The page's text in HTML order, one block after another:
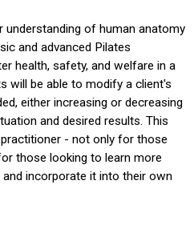
understanding of human anatomy
and advanced Pilates
health, safety, and welfare in a
will be able to modify a client's
either increasing or decreasing
and desired results. This
- not only for those
those looking to learn more
incorporate it into their own